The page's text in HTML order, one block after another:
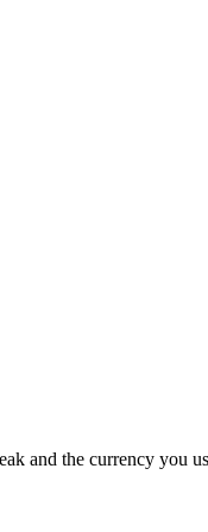
and the currency you